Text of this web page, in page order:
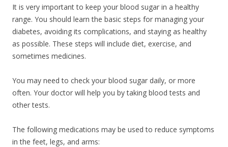
It is very important to keep your blood sugar in a healthy
range. You should learn the basic steps for managing your
diabetes, avoiding its complications, and staying as healthy
as possible. These steps will include diet, exercise, and
sometimes medicines.
You may need to check your blood sugar daily, or more
often. Your doctor will help you by taking blood tests and
other tests.
The following medications may be used to reduce symptoms
in the feet, legs, and arms: